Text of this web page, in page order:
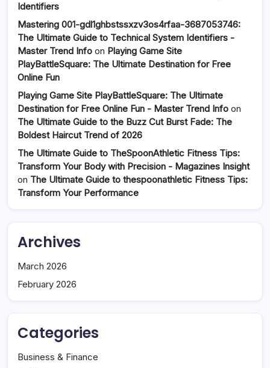
Identifiers
Mastering 001-gdl1ghbstssxzv3os4rfaa-3687053746:
The Ultimate Guide to Technical System Identifiers -
Master Trend Info on Playing Game Site
PlayBattleSquare: The Ultimate Destination for Free
Online Fun
Playing Game Site PlayBattleSquare: The Ultimate
Destination for Free Online Fun - Master Trend Info on
The Ultimate Guide to the Buzz Cut Burst Fade: The
Boldest Haircut Trend of 2026
The Ultimate Guide to TheSpoonAthletic Fitness Tips:
Transform Your Body with Precision - Magazines Insight
on The Ultimate Guide to thespoonathletic Fitness Tips:
Transform Your Performance
Archives
March 2026
February 2026
Categories
Business & Finance